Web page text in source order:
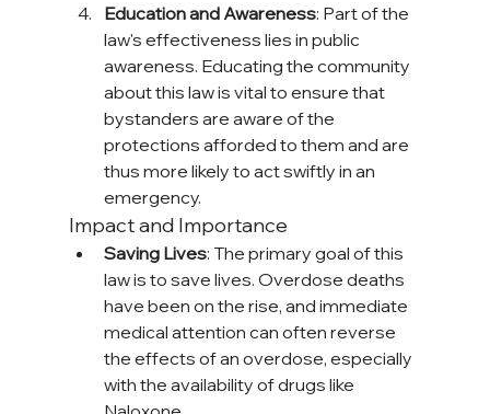
Education and Awareness: Part of the
law's effectiveness lies in public
awareness. Educating the community
about this law is vital to ensure that
bystanders are aware of the
protections afforded to them and are
thus more likely to act swiftly in an
emergency.
Impact and Importance
Saving Lives: The primary goal of this
law is to save lives. Overdose deaths
have been on the rise, and immediate
medical attention can often reverse
the effects of an overdose, especially
with the availability of drugs like